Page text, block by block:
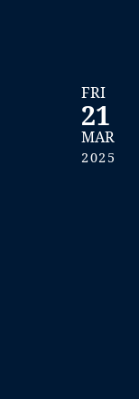
FRI
21
MAR
2025